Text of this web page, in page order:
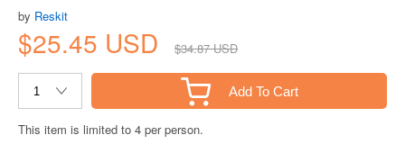
by Reskit
$25.45 USD $34.87 USD
Add To Cart
This item is limited to 4 per person.